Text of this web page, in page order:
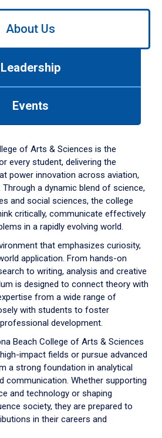
About Us
Leadership
Events
of Arts & Sciences is the
every student, delivering the
power innovation across aviation,
a dynamic blend of science,
and social sciences, the college
critically, communicate effectively
in a rapidly evolving world.
that emphasizes curiosity,
application. From hands-on
to writing, analysis and creative
is designed to connect theory with
from a wide range of
with students to foster
development.
Beach College of Arts & Sciences
impact fields or pursue advanced
a strong foundation in analytical
communication. Whether supporting
and technology or shaping
society, they are prepared to
in their careers and